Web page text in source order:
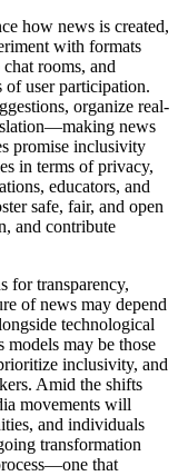
how news is created,
with formats
rooms, and
of user participation.
organize real-
news
promise inclusivity
in terms of privacy,
educators, and
safe, fair, and open
and contribute
for transparency,
of news may depend
technological
models may be those
inclusivity, and
Amid the shifts
movements will
and individuals
transformation
that